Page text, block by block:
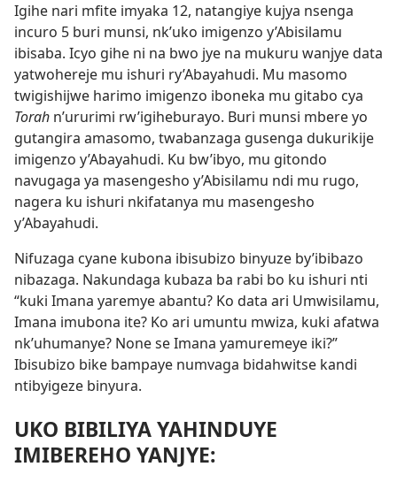
Igihe nari mfite imyaka 12, natangiye kujya nsenga
incuro 5 buri munsi, nk’uko imigenzo y’Abisilamu
ibisaba. Icyo gihe ni na bwo jye na mukuru wanjye data
yatwohereje mu ishuri ry’Abayahudi. Mu masomo
twigishijwe harimo imigenzo iboneka mu gitabo cya
Torah n’ururimi rw’igiheburayo. Buri munsi mbere yo
gutangira amasomo, twabanzaga gusenga dukurikije
imigenzo y’Abayahudi. Ku bw’ibyo, mu gitondo
navugaga ya masengesho y’Abisilamu ndi mu rugo,
nagera ku ishuri nkifatanya mu masengesho
y’Abayahudi.
Nifuzaga cyane kubona ibisubizo binyuze by’ibibazo
nibazaga. Nakundaga kubaza ba rabi bo ku ishuri nti
“kuki Imana yaremye abantu? Ko data ari Umwisilamu,
Imana imubona ite? Ko ari umuntu mwiza, kuki afatwa
nk’uhumanye? None se Imana yamuremeye iki?”
Ibisubizo bike bampaye numvaga bidahwitse kandi
ntibyigeze binyura.
UKO BIBILIYA YAHINDUYE
IMIBEREHO YANJYE: